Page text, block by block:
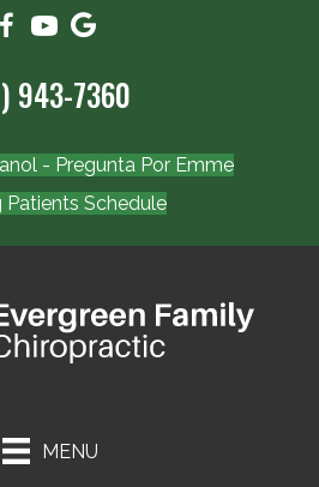
943-7360
- Pregunta Por Emme
Patients Schedule
MENU